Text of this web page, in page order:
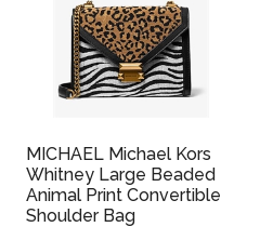
MICHAEL Michael Kors
Whitney Large Beaded
Animal Print Convertible
Shoulder Bag